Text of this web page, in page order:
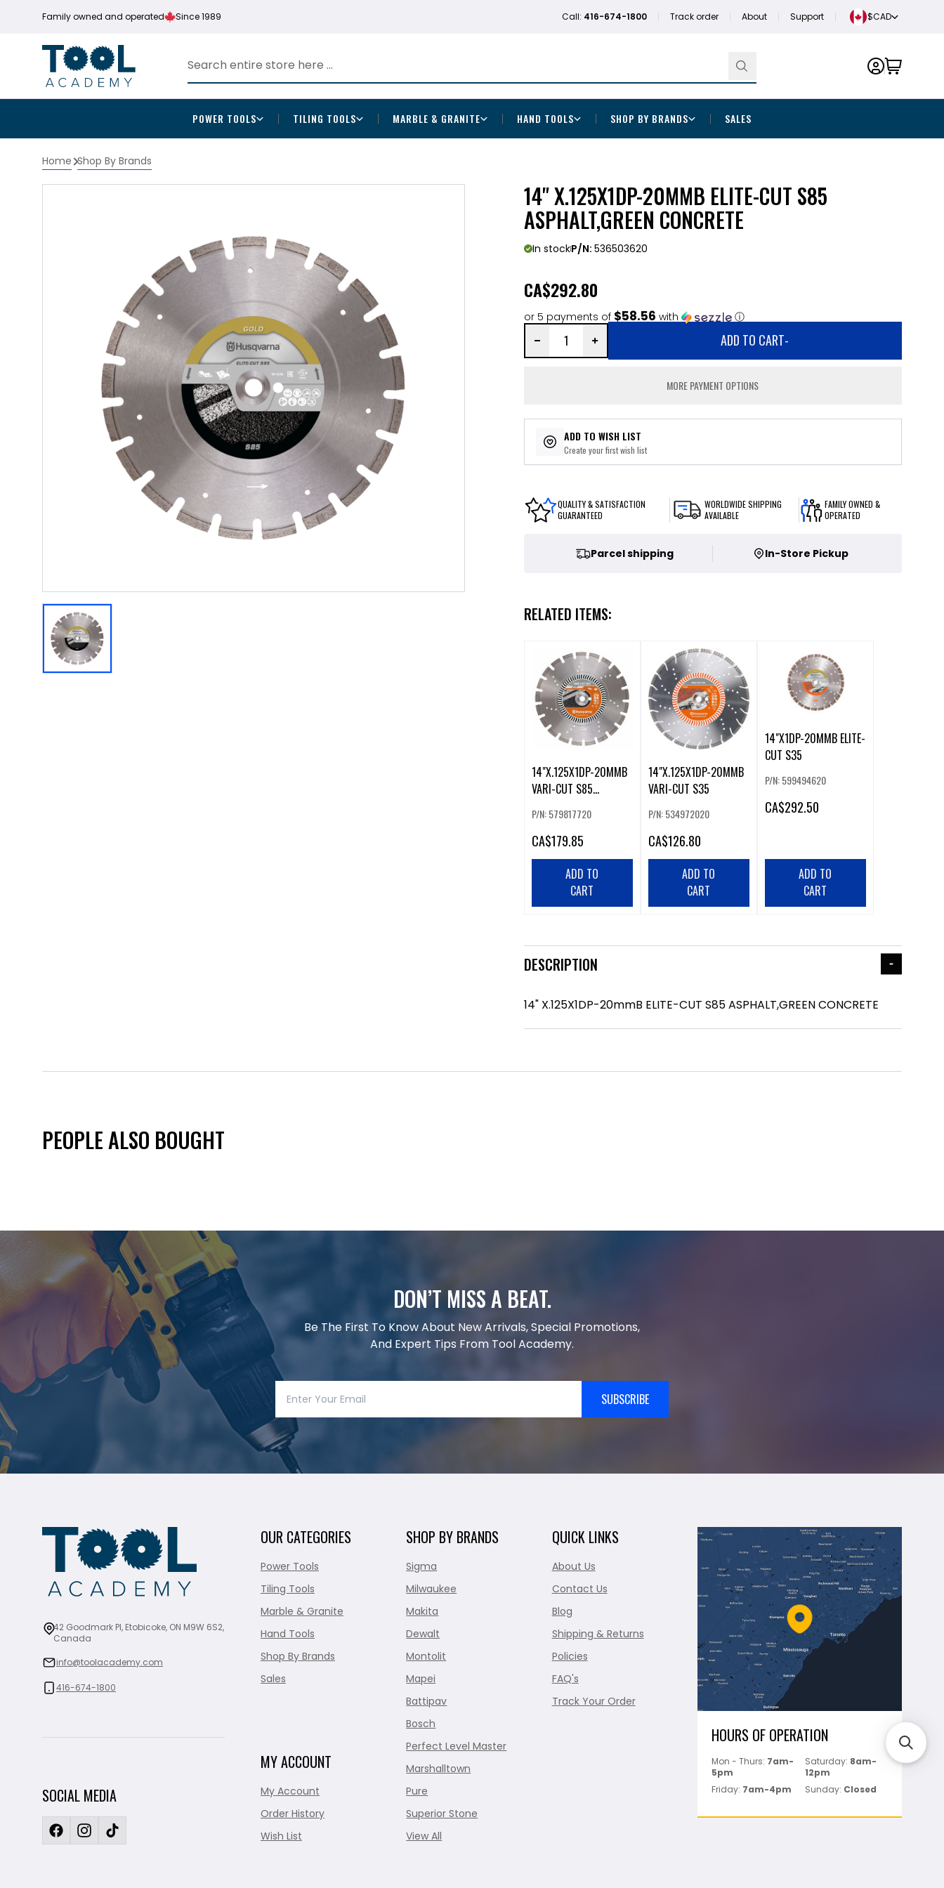
Family owned and operated Since 1989 Call: 416-674-1800 Track order About Support $CAD
POWER TOOLS TILING TOOLS MARBLE & GRANITE HAND TOOLS SHOP BY BRANDS SALES
Home Shop By Brands
14" X.125X1DP-20MMB ELITE-CUT S85
ASPHALT,GREEN CONCRETE
In stockP/N: 536503620
CA$292.80
or 5 payments of $58.56 with ⓘ
ADD TO CART-
MORE PAYMENT OPTIONS
ADD TO WISH LIST
Create your first wish list
QUALITY & SATISFACTION
GUARANTEED
WORLDWIDE SHIPPING
AVAILABLE
FAMILY OWNED &
OPERATED
Parcel shipping In-Store Pickup
RELATED ITEMS:
14"X.125X1DP-20MMB
VARI-CUT S85
CONCRETE
P/N: 579817720
CA$179.85
ADD TO
CART
14"X.125X1DP-20MMB
VARI-CUT S35
P/N: 534972020
CA$126.80
ADD TO
CART
14"X1DP-20MMB ELITE-
CUT S35
P/N: 599494620
CA$292.50
ADD TO
CART
DESCRIPTION
14" X.125X1DP-20mmB ELITE-CUT S85 ASPHALT,GREEN CONCRETE
PEOPLE ALSO BOUGHT
DON’T MISS A BEAT.
Be The First To Know About New Arrivals, Special Promotions,
And Expert Tips From Tool Academy.
SUBSCRIBE
42 Goodmark Pl, Etobicoke, ON M9W 6S2,
Canada
info@toolacademy.com
416-674-1800
SOCIAL MEDIA
OUR CATEGORIES
Power Tools
Tiling Tools
Marble & Granite
Hand Tools
Shop By Brands
Sales
MY ACCOUNT
My Account
Order History
Wish List
SHOP BY BRANDS
Sigma
Milwaukee
Makita
Dewalt
Montolit
Mapei
Battipav
Bosch
Perfect Level Master
Marshalltown
Pure
Superior Stone
View All
QUICK LINKS
About Us
Contact Us
Blog
Shipping & Returns
Policies
FAQ's
Track Your Order
HOURS OF OPERATION
Mon - Thurs: 7am-
5pm
Saturday: 8am-
12pm
Friday: 7am-4pm Sunday: Closed